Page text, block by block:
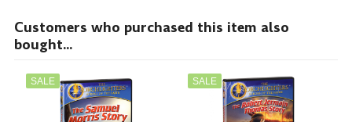
Customers who purchased this item also
bought...
SALE SALE